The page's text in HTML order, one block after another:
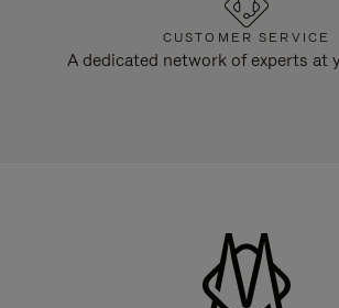
CUSTOMER SERVICE
A dedicated network of experts at